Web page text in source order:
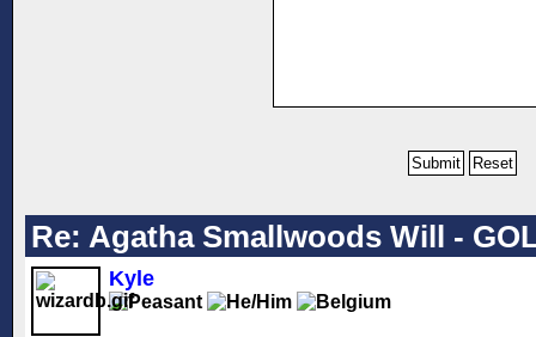
Re: Agatha Smallwoods Will -
Kyle